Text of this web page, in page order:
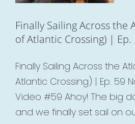
Finally Sailing Across the
of Atlantic Crossing) | Ep.
Finally Sailing Across the
Atlantic Crossing) | Ep. 59
Video #59 Ahoy! The big
and we finally set sail on